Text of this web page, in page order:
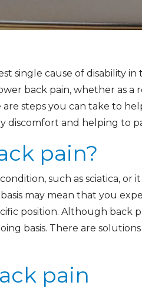
single cause of disability
back pain, whether as
are steps you can take to
discomfort and helping to
pain?
such as sciatica, or
may mean that you
position. Although back
basis. There are
pain